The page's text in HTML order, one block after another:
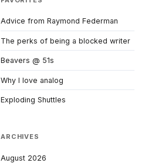
Advice from Raymond Federman
The perks of being a blocked writer
Beavers @ 51s
Why I love analog
Exploding Shuttles
ARCHIVES
August 2026